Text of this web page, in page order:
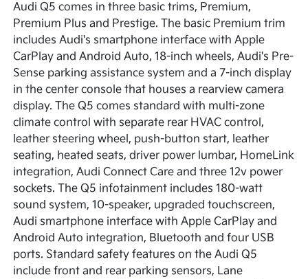
Audi Q5 comes in three basic trims, Premium,
Premium Plus and Prestige. The basic Premium trim
includes Audi's smartphone interface with Apple
CarPlay and Android Auto, 18-inch wheels, Audi's Pre-
Sense parking assistance system and a 7-inch display
in the center console that houses a rearview camera
display. The Q5 comes standard with multi-zone
climate control with separate rear HVAC control,
leather steering wheel, push-button start, leather
seating, heated seats, driver power lumbar, HomeLink
integration, Audi Connect Care and three 12v power
sockets. The Q5 infotainment includes 180-watt
sound system, 10-speaker, upgraded touchscreen,
Audi smartphone interface with Apple CarPlay and
Android Auto integration, Bluetooth and four USB
ports. Standard safety features on the Audi Q5
include front and rear parking sensors, Lane